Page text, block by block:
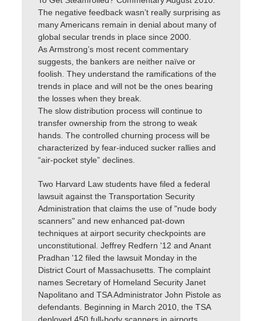
The negative feedback wasn’t really surprising as
many Americans remain in denial about many of
global secular trends in place since 2000.
As Armstrong’s most recent commentary
suggests, the bankers are neither naïve or
foolish. They understand the ramifications of the
trends in place and will not be the ones bearing
the losses when they break.
The slow distribution process will continue to
transfer ownership from the strong to weak
hands. The controlled churning process will be
characterized by fear-induced sucker rallies and
“air-pocket style” declines.
Two Harvard Law students have filed a federal
lawsuit against the Transportation Security
Administration that claims the use of "nude body
scanners" and new enhanced pat-down
techniques at airport security checkpoints are
unconstitutional. Jeffrey Redfern '12 and Anant
Pradhan '12 filed the lawsuit Monday in the
District Court of Massachusetts. The complaint
names Secretary of Homeland Security Janet
Napolitano and TSA Administrator John Pistole as
defendants. Beginning in March 2010, the TSA